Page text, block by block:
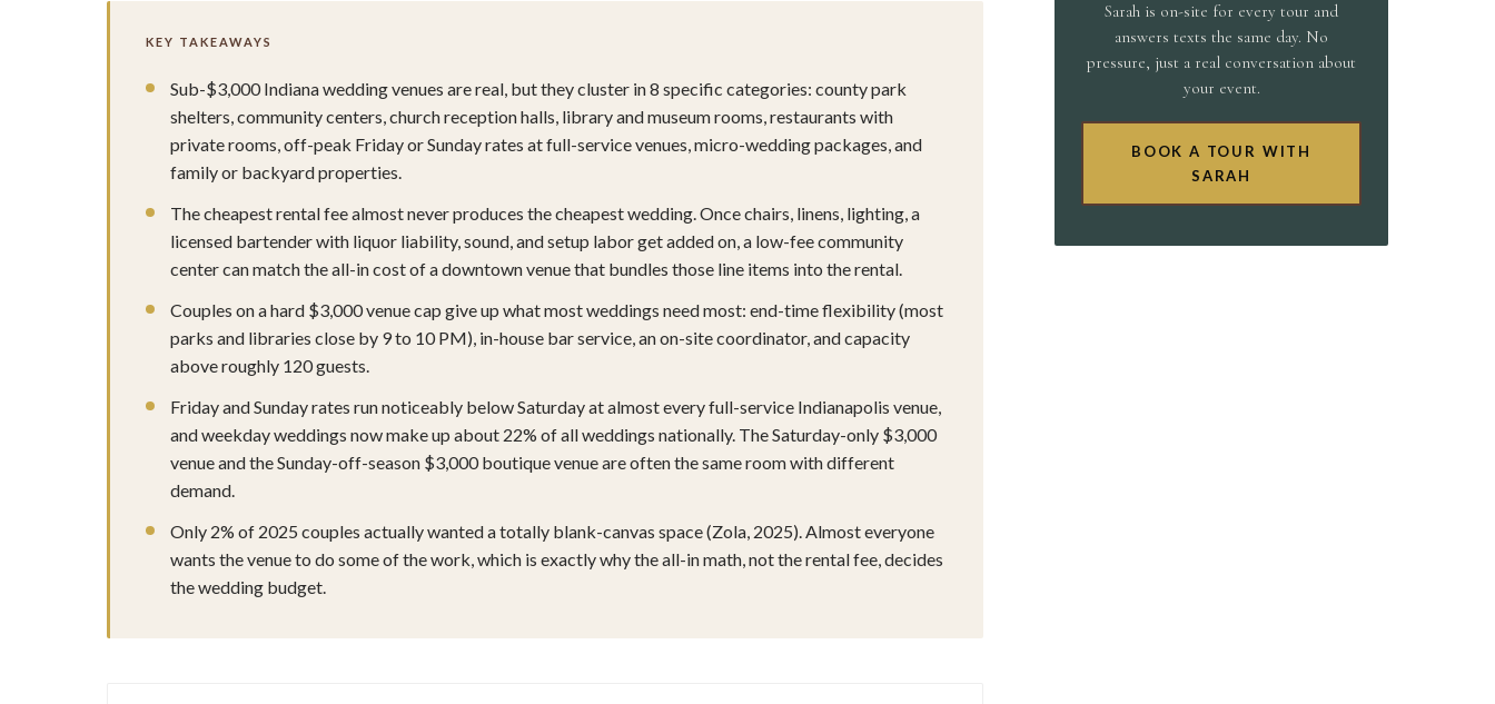
KEY TAKEAWAYS
Sub-$3,000 Indiana wedding venues are real, but they cluster in 8 specific categories: county park
shelters, community centers, church reception halls, library and museum rooms, restaurants with
private rooms, off-peak Friday or Sunday rates at full-service venues, micro-wedding packages, and
family or backyard properties.
The cheapest rental fee almost never produces the cheapest wedding. Once chairs, linens, lighting, a
licensed bartender with liquor liability, sound, and setup labor get added on, a low-fee community
center can match the all-in cost of a downtown venue that bundles those line items into the rental.
Couples on a hard $3,000 venue cap give up what most weddings need most: end-time flexibility (most
parks and libraries close by 9 to 10 PM), in-house bar service, an on-site coordinator, and capacity
above roughly 120 guests.
Friday and Sunday rates run noticeably below Saturday at almost every full-service Indianapolis venue,
and weekday weddings now make up about 22% of all weddings nationally. The Saturday-only $3,000
venue and the Sunday-off-season $3,000 boutique venue are often the same room with different
demand.
Only 2% of 2025 couples actually wanted a totally blank-canvas space (Zola, 2025). Almost everyone
wants the venue to do some of the work, which is exactly why the all-in math, not the rental fee, decides
the wedding budget.
Sarah is on-site for every tour and
answers texts the same day. No
pressure, just a real conversation about
your event.
BOOK A TOUR WITH
SARAH